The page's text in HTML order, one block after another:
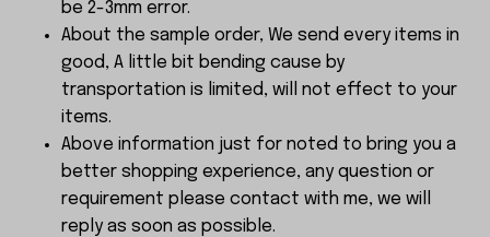
be 2-3mm error.
About the sample order, We send every items in
good, A little bit bending cause by
transportation is limited, will not effect to your
items.
Above information just for noted to bring you a
better shopping experience, any question or
requirement please contact with me, we will
reply as soon as possible.